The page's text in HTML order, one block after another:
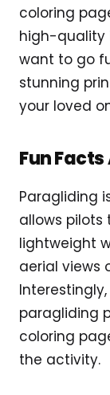
coloring
high-quality
want to go
stunning
your loved
Fun
Paragliding
allows pilots
lightweight
aerial views
paragliding
coloring
the activity.